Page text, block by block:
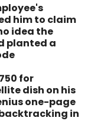
him to claim
idea the
planted a
for
dish on his
one-page
in